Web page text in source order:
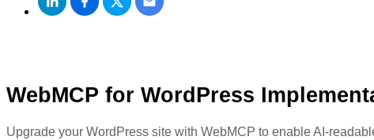
WebMCP for WordPress
Upgrade your WordPress site with WebMCP to enable AI-